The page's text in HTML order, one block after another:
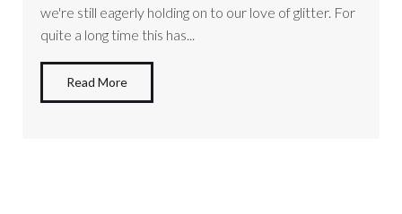
we're still eagerly holding on to our love of glitter. For
quite a long time this has...
Read More